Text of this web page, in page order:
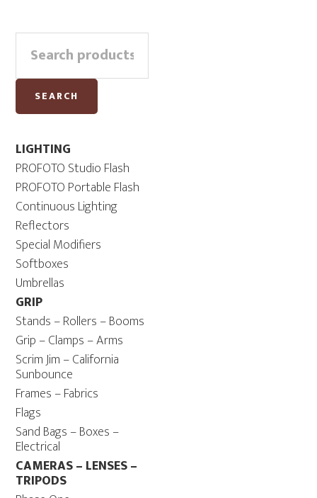
Primary
Sidebar
for:
SEARCH
LIGHTING
PROFOTO Studio Flash
PROFOTO Portable Flash
Continuous Lighting
Reflectors
Special Modifiers
Softboxes
Umbrellas
GRIP
Stands – Rollers – Booms
Grip – Clamps – Arms
Scrim Jim – California
Sunbounce
Frames – Fabrics
Flags
Sand Bags – Boxes –
Electrical
CAMERAS – LENSES –
TRIPODS